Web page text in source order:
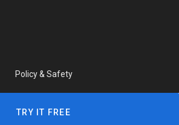
Policy & Safety
TRY IT FREE